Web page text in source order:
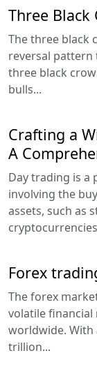
Three
The three black
reversal pattern
three black
bulls...
Crafting a
A
Day trading is a
involving the
assets, such as
Forex
The forex
volatile financial
worldwide. With
trillion...